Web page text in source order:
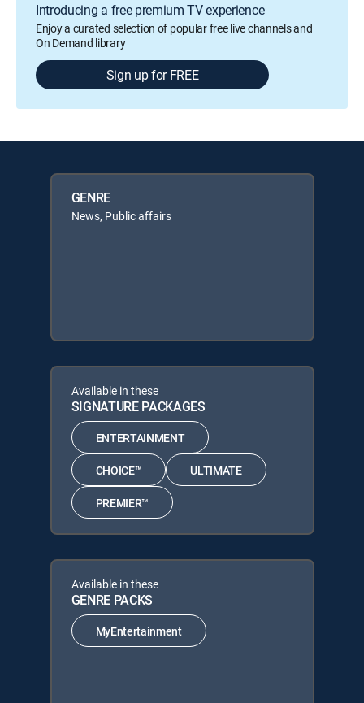
Introducing a free premium TV experience
Enjoy a curated selection of popular free live channels and
On Demand library
Sign up for FREE
GENRE
News, Public affairs
Available in these
SIGNATURE PACKAGES
ENTERTAINMENT
CHOICE™ ULTIMATE
PREMIER™
Available in these
GENRE PACKS
MyEntertainment